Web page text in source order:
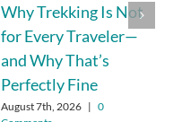
Why Trekking Is Not
for Every Traveler—
and Why That’s
Perfectly Fine
August 7th, 2026 | 0